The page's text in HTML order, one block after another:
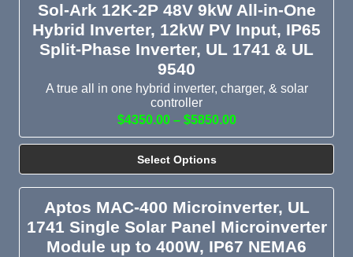
Sol-Ark 12K-2P 48V 9kW All-in-One
Hybrid Inverter, 12kW PV Input, IP65
Split-Phase Inverter, UL 1741 & UL
9540
A true all in one hybrid inverter, charger, & solar
controller
$4350.00 – $5850.00
Select Options
Aptos MAC-400 Microinverter, UL
1741 Single Solar Panel Microinverter
Module up to 400W, IP67 NEMA6